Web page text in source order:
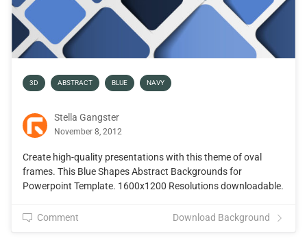
3D ABSTRACT BLUE NAVY
Stella Gangster
November 8, 2012
Create high-quality presentations with this theme of oval
frames. This Blue Shapes Abstract Backgrounds for
Powerpoint Template. 1600x1200 Resolutions downloadable.
Comment Download Background